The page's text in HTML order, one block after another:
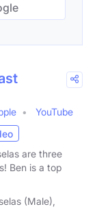
YouTube
are three
Ben is a top
(Male),